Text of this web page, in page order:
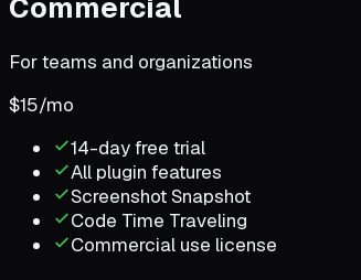
Commercial
For teams and organizations
$15/mo
14-day free trial
All plugin features
Screenshot Snapshot
Code Time Traveling
Commercial use license